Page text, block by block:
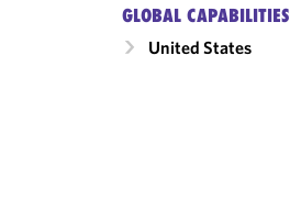
GLOBAL CAPABILITIES
United States